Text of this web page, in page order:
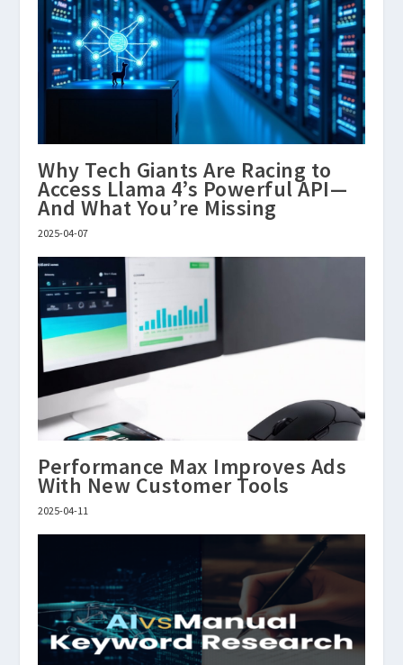
Why Tech Giants Are Racing to
Access Llama 4’s Powerful API—
And What You’re Missing
2025-04-07
Performance Max Improves Ads
With New Customer Tools
2025-04-11